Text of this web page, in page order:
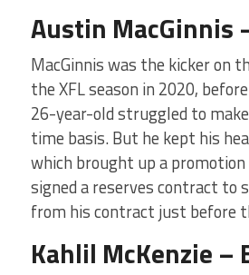
Austin MacGinnis
MacGinnis was the kicker on
the XFL season in 2020,
26-year-old struggled to
time basis. But he kept his
which brought up a
signed a reserves contract to
from his contract just before
Kahlil McKenzie –